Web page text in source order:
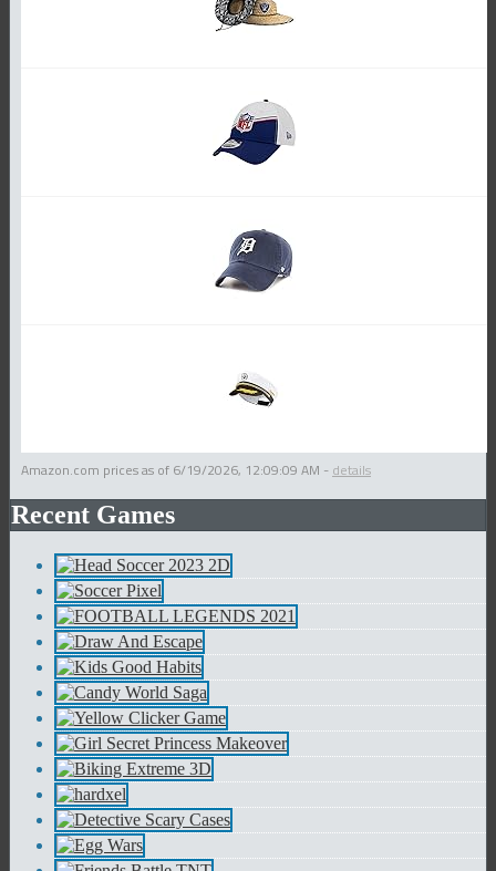
Amazon.com prices as of 6/19/2026, 12:09:09 AM - details
Recent Games